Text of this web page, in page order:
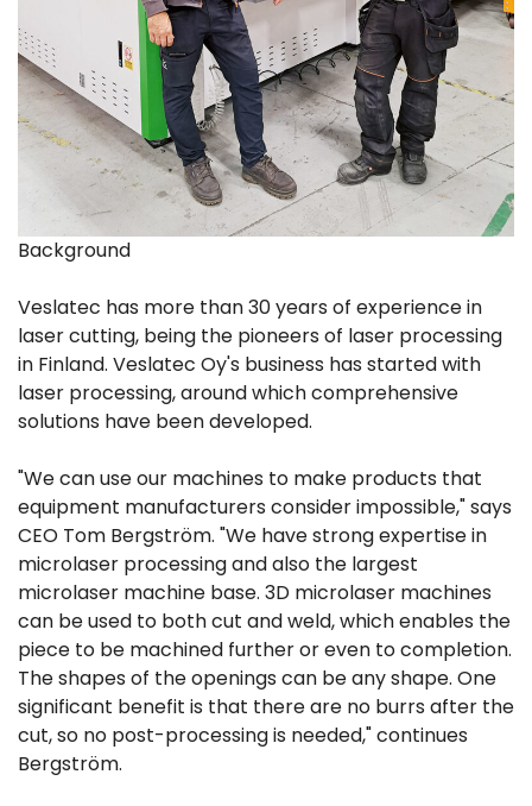
Background
Veslatec has more than 30 years of experience in
laser cutting, being the pioneers of laser processing
in Finland. Veslatec Oy's business has started with
laser processing, around which comprehensive
solutions have been developed.
"We can use our machines to make products that
equipment manufacturers consider impossible," says
CEO Tom Bergström. "We have strong expertise in
microlaser processing and also the largest
microlaser machine base. 3D microlaser machines
can be used to both cut and weld, which enables the
piece to be machined further or even to completion.
The shapes of the openings can be any shape. One
significant benefit is that there are no burrs after the
cut, so no post-processing is needed," continues
Bergström.